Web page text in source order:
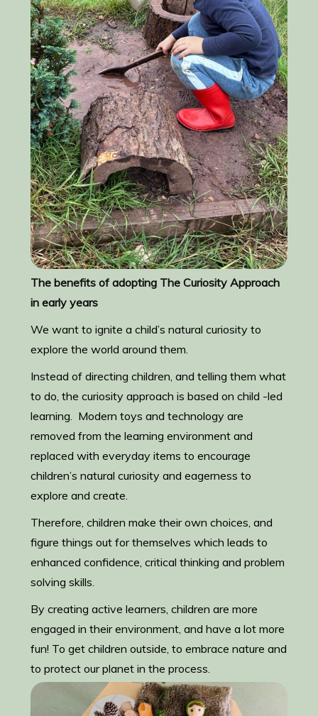
The benefits of adopting The Curiosity Approach
in early years
We want to ignite a child’s natural curiosity to
explore the world around them.
Instead of directing children, and telling them what
to do, the curiosity approach is based on child -led
learning. Modern toys and technology are
removed from the learning environment and
replaced with everyday items to encourage
children’s natural curiosity and eagerness to
explore and create.
Therefore, children make their own choices, and
figure things out for themselves which leads to
enhanced confidence, critical thinking and problem
solving skills.
By creating active learners, children are more
engaged in their environment, and have a lot more
fun! To get children outside, to embrace nature and
to protect our planet in the process.